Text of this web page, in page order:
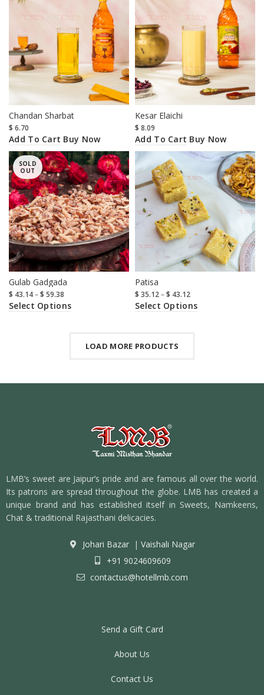
Chandan Sharbat
$ 6.70
Add To Cart Buy Now
Kesar Elaichi
$ 8.09
Add To Cart Buy Now
SOLD
OUT
Gulab Gadgada
$ 43.14–$ 59.38
Select Options
Patisa
$ 35.12–$ 43.12
Select Options
LOAD MORE PRODUCTS
LMB’s sweet are Jaipur’s pride and are famous all over the world.
Its patrons are spread throughout the globe. LMB has created a
unique brand and has established itself in Sweets, Namkeens,
Chat & traditional Rajasthani delicacies.
Johari Bazar | Vaishali Nagar
+91 9024609609
contactus@hotellmb.com
Send a Gift Card
About Us
Contact Us